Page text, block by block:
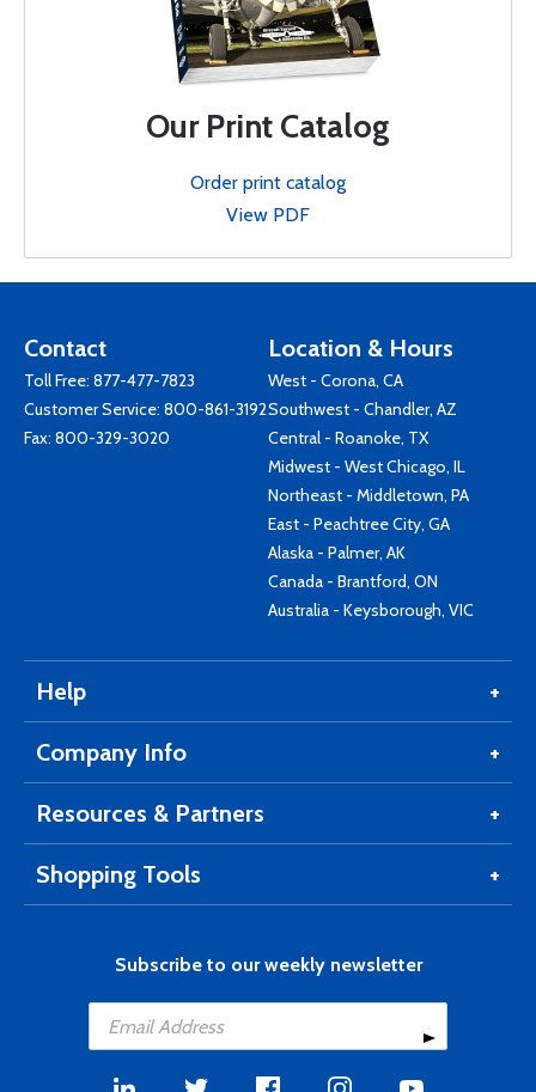
Our Print Catalog
Order print catalog
View PDF
Contact
Toll Free: 877-477-7823
Customer Service: 800-861-3192
Fax: 800-329-3020
Location & Hours
West - Corona, CA
Southwest - Chandler, AZ
Central - Roanoke, TX
Midwest - West Chicago, IL
Northeast - Middletown, PA
East - Peachtree City, GA
Alaska - Palmer, AK
Canada - Brantford, ON
Australia - Keysborough, VIC
Help
Company Info
Resources & Partners
Shopping Tools
Subscribe to our weekly newsletter